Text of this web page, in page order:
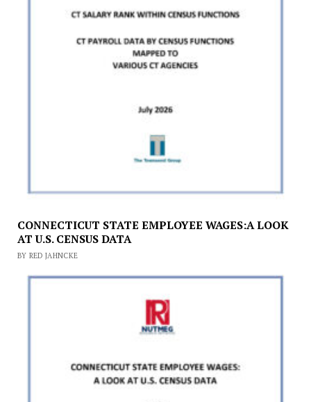
CONNECTICUT STATE EMPLOYEE WAGES:A LOOK
AT U.S. CENSUS DATA
BY RED JAHNCKE